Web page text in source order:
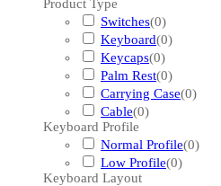
Product Type
Switches(0)
Keyboard(0)
Keycaps(0)
Palm Rest(0)
Carrying Case(0)
Cable(0)
Keyboard Profile
Normal Profile(0)
Low Profile(0)
Keyboard Layout